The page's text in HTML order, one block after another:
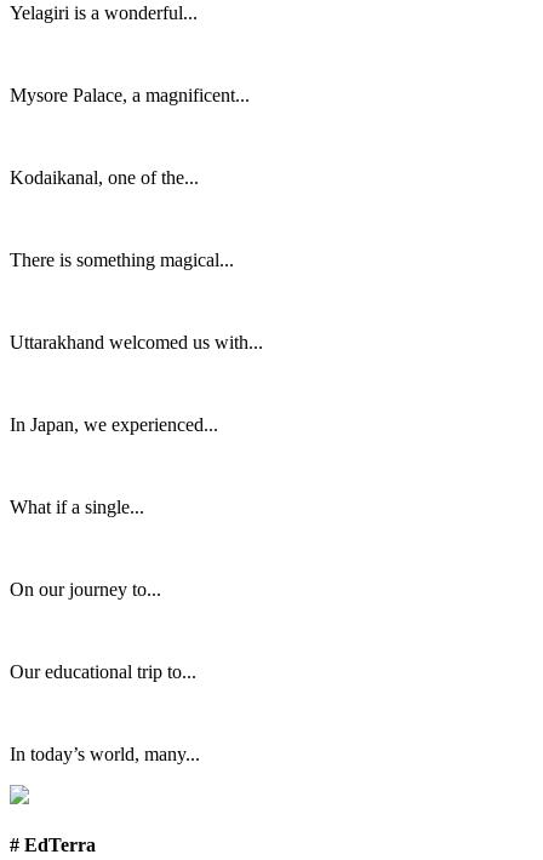
Yelagiri is a wonderful...
Mysore Palace, a magnificent...
Kodaikanal, one of the...
There is something magical...
Uttarakhand welcomed us with...
In Japan, we experienced...
What if a single...
On our journey to...
Our educational trip to...
In today’s world, many...
# EdTerra